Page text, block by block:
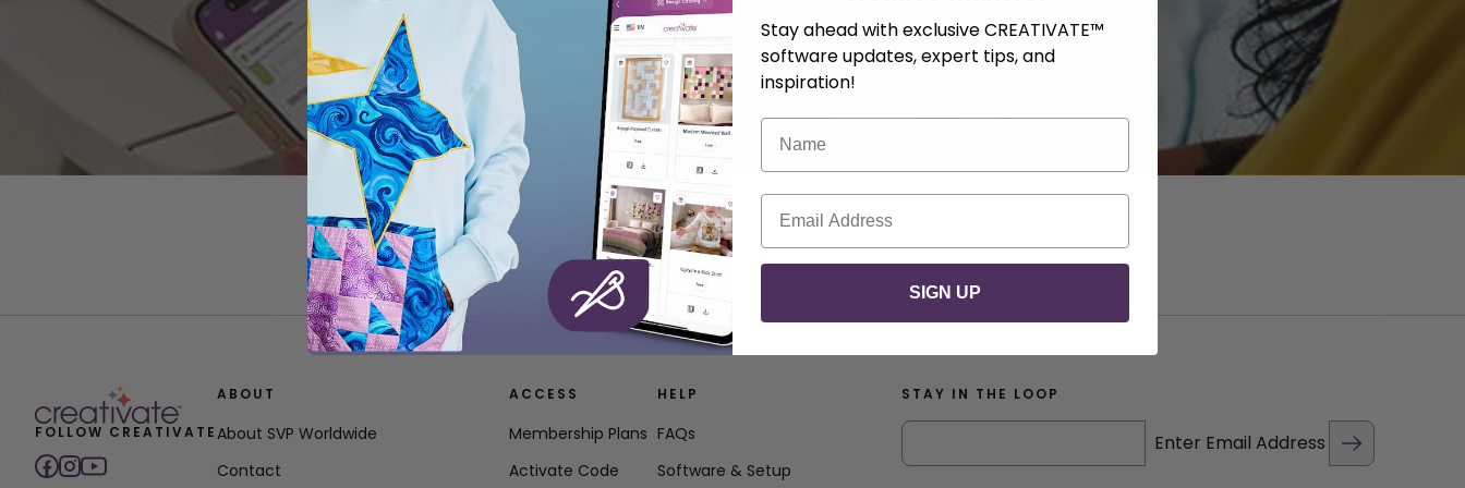
FOLLOW CREATIVATE
ABOUT
About SVP Worldwide
Contact
ACCESS
Membership Plans
Activate Code
HELP
FAQs
Software & Setup
STAY IN THE LOOP
Enter Email Address
Stay ahead with exclusive CREATIVATE™
software updates, expert tips, and
inspiration!
Name
Email
SIGN UP